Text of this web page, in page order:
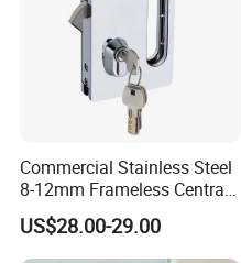
Commercial Stainless Steel
8-12mm Frameless Central
Wall to Glass Office Sliding
Door Security Lock with Key
US$28.00-29.00